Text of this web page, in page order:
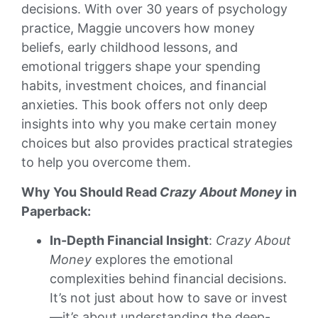
decisions. With over 30 years of psychology
practice, Maggie uncovers how money
beliefs, early childhood lessons, and
emotional triggers shape your spending
habits, investment choices, and financial
anxieties. This book offers not only deep
insights into why you make certain money
choices but also provides practical strategies
to help you overcome them.
Why You Should Read Crazy About Money in
Paperback:
In-Depth Financial Insight: Crazy About
Money explores the emotional
complexities behind financial decisions.
It’s not just about how to save or invest